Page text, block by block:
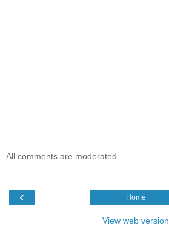
All comments are moderated.
‹ Home
View web version